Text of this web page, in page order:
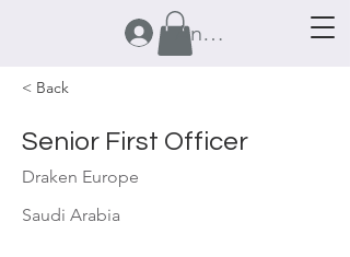
Anmelden
< Back
Senior First Officer
Draken Europe
Saudi Arabia